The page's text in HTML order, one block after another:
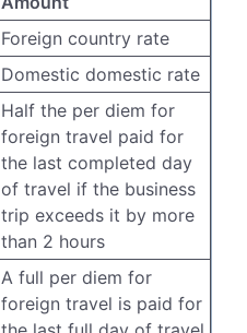
Foreign country rate
Domestic domestic rate
Half the per diem for
foreign travel paid for
the last completed day
of travel if the business
trip exceeds it by more
than 2 hours
A full per diem for
foreign travel is paid for